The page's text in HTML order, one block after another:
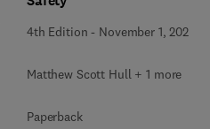
4th Edition - November 1, 2026
Matthew Scott Hull + 1 more
Paperback